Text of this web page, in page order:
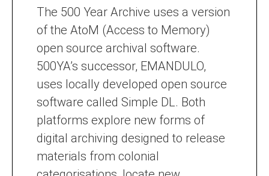
The 500 Year Archive uses a version
of the AtoM (Access to Memory)
open source archival software.
500YA’s successor, EMANDULO,
uses locally developed open source
software called Simple DL. Both
platforms explore new forms of
digital archiving designed to release
materials from colonial